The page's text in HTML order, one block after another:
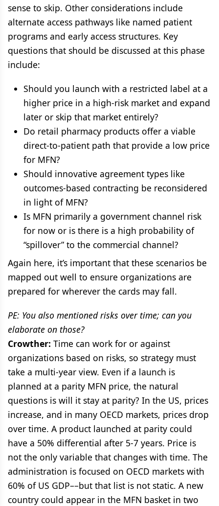
sense to skip. Other considerations include
alternate access pathways like named patient
programs and early access structures. Key
questions that should be discussed at this phase
include:
Should you launch with a restricted label at a
higher price in a high-risk market and expand
later or skip that market entirely?
Do retail pharmacy products offer a viable
direct-to-patient path that provide a low price
for MFN?
Should innovative agreement types like
outcomes-based contracting be reconsidered
in light of MFN?
Is MFN primarily a government channel risk
for now or is there is a high probability of
“spillover” to the commercial channel?
Again here, it’s important that these scenarios be
mapped out well to ensure organizations are
prepared for wherever the cards may fall.
PE: You also mentioned risks over time; can you
elaborate on those?
Crowther: Time can work for or against
organizations based on risks, so strategy must
take a multi-year view. Even if a launch is
planned at a parity MFN price, the natural
questions is will it stay at parity? In the US, prices
increase, and in many OECD markets, prices drop
over time. A product launched at parity could
have a 50% differential after 5-7 years. Price is
not the only variable that changes with time. The
administration is focused on OECD markets with
60% of US GDP––but that list is not static. A new
country could appear in the MFN basket in two